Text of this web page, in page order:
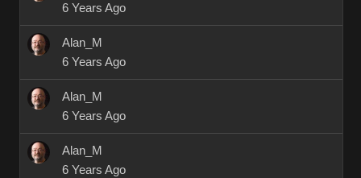
6 Years Ago
Alan_M
6 Years Ago
Alan_M
6 Years Ago
Alan_M
6 Years Ago